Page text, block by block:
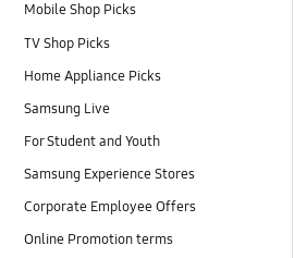
Mobile Shop Picks
TV Shop Picks
Home Appliance Picks
Samsung Live
For Student and Youth
Samsung Experience Stores
Corporate Employee Offers
Online Promotion terms